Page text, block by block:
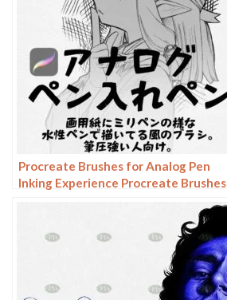
Procreate Brushes for Analog Pen
Inking Experience Procreate Brushes
for an Authentic Analog Pen Inking